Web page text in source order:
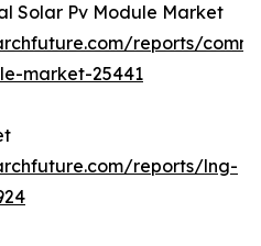
Solar Pv Module Market
reports/
market-25441
reports/lng-